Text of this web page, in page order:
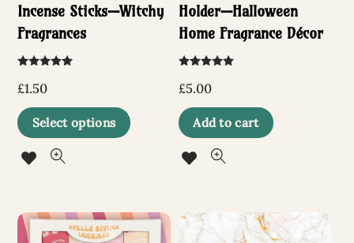
Incense Sticks—Witchy
Fragrances
5.00
out of 5
£1.50
Select options
product
variants.
Holder—Halloween
Home Fragrance Décor
5.00
out of 5
£5.00
Add to cart